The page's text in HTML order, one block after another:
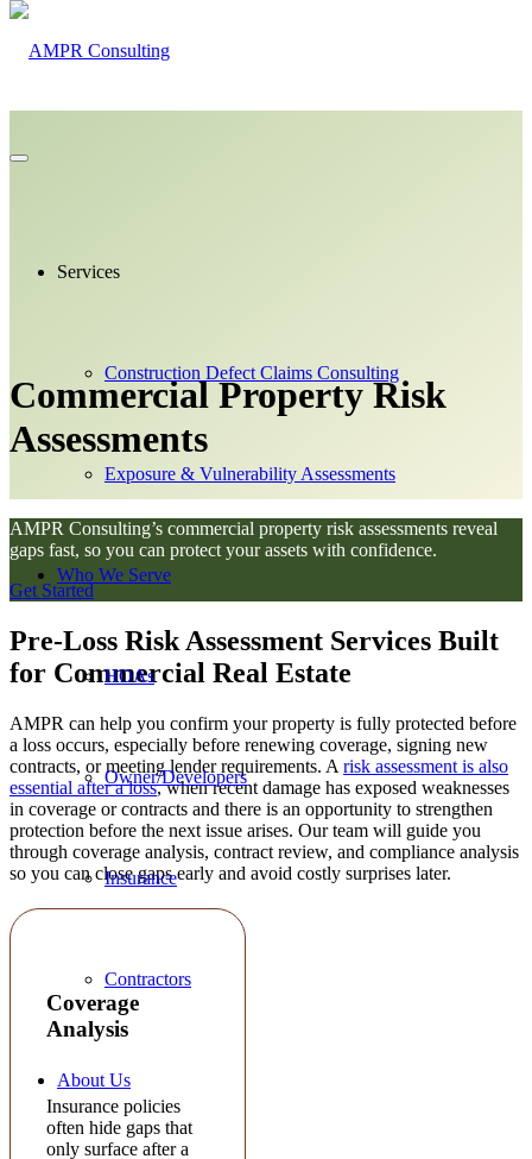
Services
Construction Defect Claims Consulting
Exposure & Vulnerability Assessments
Who We Serve
HOAs
Owner/Developers
Insurance
Contractors
About Us
Commercial PropertyRisk
Assessments
AMPR Consulting’s commercial property risk assessments reveal
gaps fast, so you can protect your assets with confidence.
Get Started
Pre-Loss Risk Assessment Services Built
for Commercial Real Estate
AMPR can help you confirm your property is fully protected before
a loss occurs, especially before renewing coverage, signing new
contracts, or meeting lender requirements. A risk assessment is also
essential after a loss, when recent damage has exposed weaknesses
in coverage or contracts and there is an opportunity to strengthen
protection before the next issue arises. Our team will guide you
through coverage analysis, contract review, and compliance analysis
so you can close gaps early and avoid costly surprises later.
Coverage
Analysis
Insurance policies
often hide gaps that
only surface after a